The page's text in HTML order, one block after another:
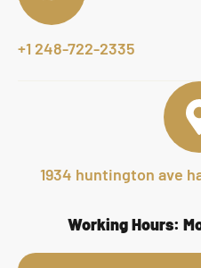
+1 248-722-2335
1934 huntington ave
Working Hours: